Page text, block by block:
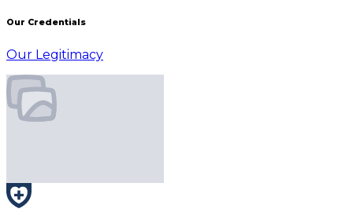
Our Credentials
Our Legitimacy